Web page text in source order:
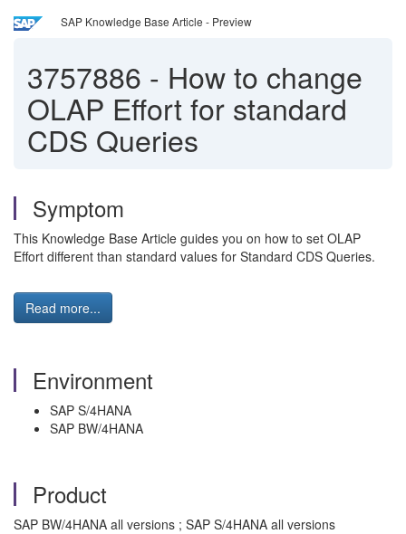
SAP Knowledge Base Article - Preview
3757886 - How to change
OLAP Effort for standard
CDS Queries
Symptom
This Knowledge Base Article guides you on how to set OLAP
Effort different than standard values for Standard CDS Queries.
Read more...
Environment
SAP S/4HANA
SAP BW/4HANA
Product
SAP BW/4HANA all versions ; SAP S/4HANA all versions